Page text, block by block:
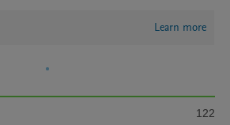
Learn more
122